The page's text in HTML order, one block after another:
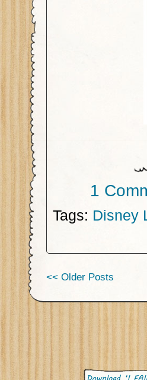
1
Tags: Disney
<< Older Posts